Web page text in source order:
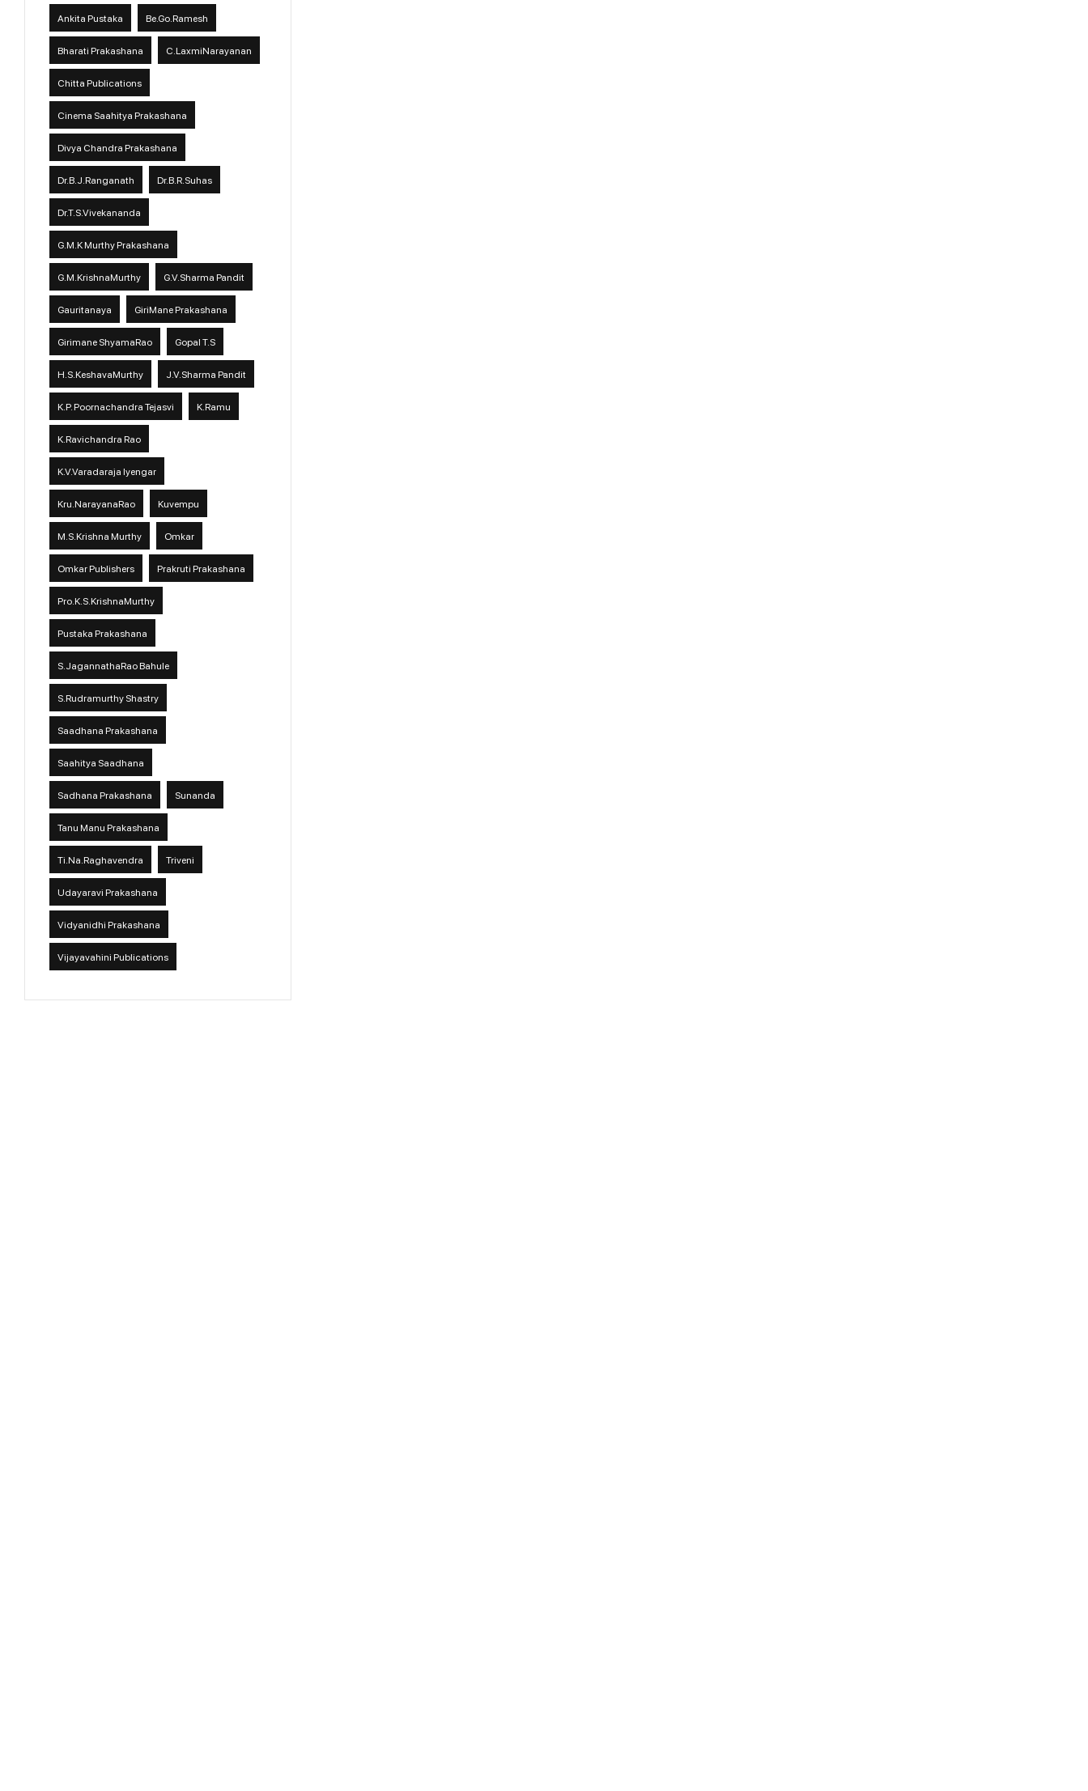
Ankita Pustaka Be.Go.Ramesh
Bharati Prakashana C.LaxmiNarayanan
Chitta Publications
Cinema Saahitya Prakashana
Divya Chandra Prakashana
Dr.B.J.Ranganath Dr.B.R.Suhas
Dr.T.S.Vivekananda
G.M.K Murthy Prakashana
G.M.KrishnaMurthy G.V.Sharma Pandit
Gauritanaya GiriMane Prakashana
Girimane ShyamaRao Gopal T.S
H.S.KeshavaMurthy J.V.Sharma Pandit
K.P. Poornachandra Tejasvi K.Ramu
K.Ravichandra Rao
K.V.Varadaraja Iyengar
Kru.NarayanaRao Kuvempu
M.S.Krishna Murthy Omkar
Omkar Publishers Prakruti Prakashana
Pro.K.S.KrishnaMurthy
Pustaka Prakashana
S.JagannathaRao Bahule
S.Rudramurthy Shastry
Saadhana Prakashana
Saahitya Saadhana
Sadhana Prakashana Sunanda
Tanu Manu Prakashana
Ti.Na.Raghavendra Triveni
Udayaravi Prakashana
Vidyanidhi Prakashana
Vijayavahini Publications